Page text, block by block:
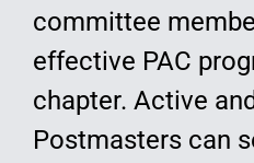
committee
effective PAC
chapter. Active
Postmasters can